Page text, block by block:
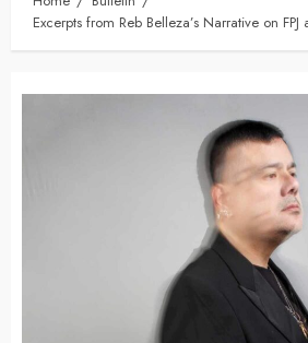
Excerpts from Reb Belleza’s Narrative on